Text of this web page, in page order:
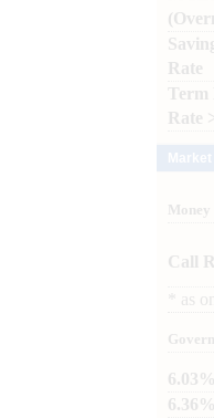
Rate
Term
Rate
Call
as on